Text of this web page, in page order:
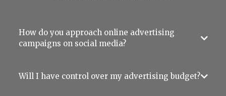
How do you approach online advertising
campaigns on social media?
Will I have control over my advertising budget?